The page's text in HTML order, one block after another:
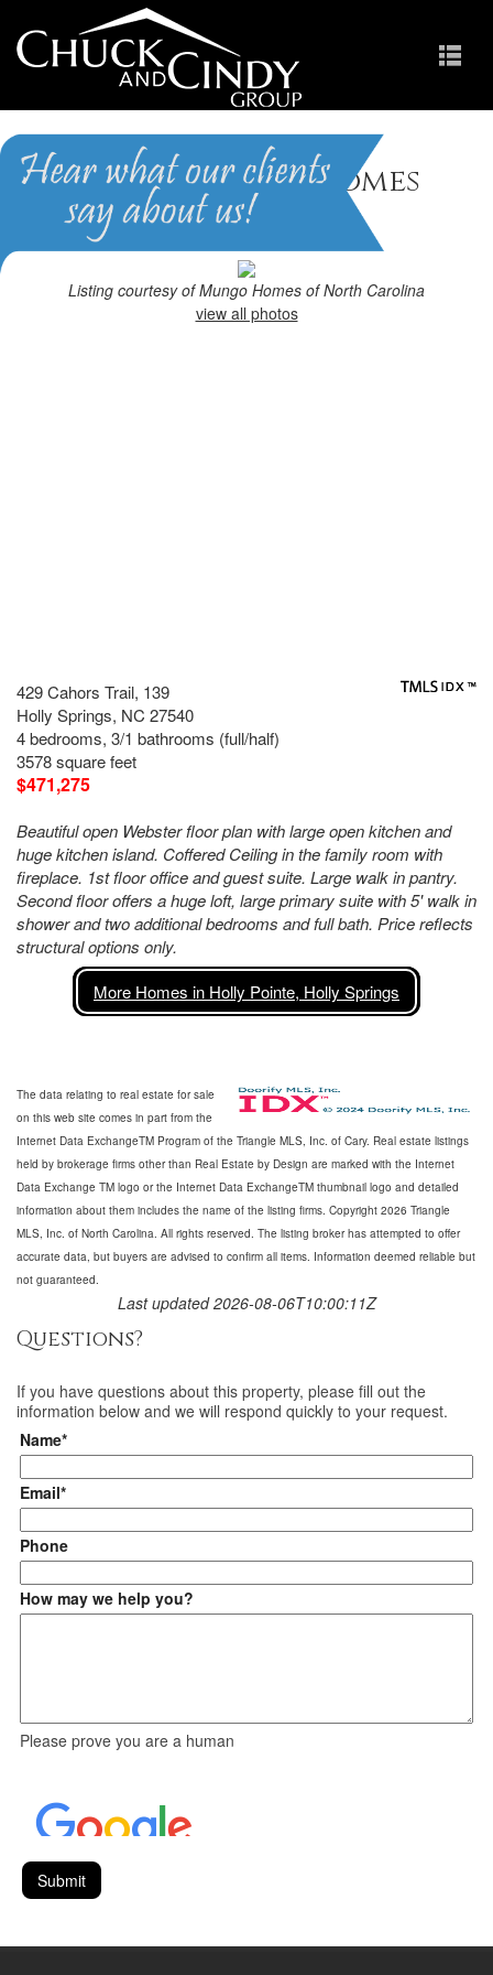
Holly Springs, NC Homes
for Sale
Homes in Holly Pointe
Listing courtesy of Mungo Homes of North Carolina
view all photos
429 Cahors Trail, 139
Holly Springs, NC 27540
4 bedrooms, 3/1 bathrooms (full/half)
3578 square feet
$471,275
Beautiful open Webster floor plan with large open kitchen and
huge kitchen island. Coffered Ceiling in the family room with
fireplace. 1st floor office and guest suite. Large walk in pantry.
Second floor offers a huge loft, large primary suite with 5' walk in
shower and two additional bedrooms and full bath. Price reflects
structural options only.
More Homes in Holly Pointe, Holly Springs
The data relating to real estate for sale
on this web site comes in part from the
Internet Data ExchangeTM Program of the Triangle MLS, Inc. of Cary. Real estate listings
held by brokerage firms other than Real Estate by Design are marked with the Internet
Data Exchange TM logo or the Internet Data ExchangeTM thumbnail logo and detailed
information about them includes the name of the listing firms. Copyright 2026 Triangle
MLS, Inc. of North Carolina. All rights reserved. The listing broker has attempted to offer
accurate data, but buyers are advised to confirm all items. Information deemed reliable but
not guaranteed.
Last updated 2026-08-06T10:00:11Z
Questions?
If you have questions about this property, please fill out the
information below and we will respond quickly to your request.
Name*
Email*
Phone
How may we help you?
Please prove you are a human